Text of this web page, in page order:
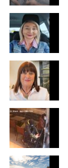
a silver platter.